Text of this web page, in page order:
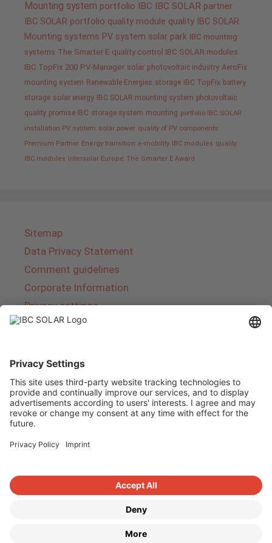
Mounting system portfolio IBC IBC SOLAR partner
IBC SOLAR portfolio quality module quality IBC SOLAR
Mounting systems PV system solar park IBC mounting
systems The Smarter E quality control IBC SOLAR modules
IBC TopFix 200 PV-Manager solar photovoltaic industry AeroFix
mounting system Renewable Energies storage IBC TopFix battery
storage solar energy IBC SOLAR mounting system photovoltaic
quality promise IBC storage system mounting portfolio IBC SOLAR
installation PV system solar power quality of PV components
Premium Partner Energy transition e-mobility IBC modules quality
IBC modules
Intersolar Europe The Smarter E Award
Sitemap
Data Privacy Statement
Comment guidelines
Corporate Information
Privacy settings
IBC SOLAR is a leading full-service provider of
energy solutions and services in the field of
photovoltaics and storage. The company offers
complete systems and covers the entire
product range from planning to the turnkey
includes energy solutions for private homes,
trade and industry as well as solar parks.